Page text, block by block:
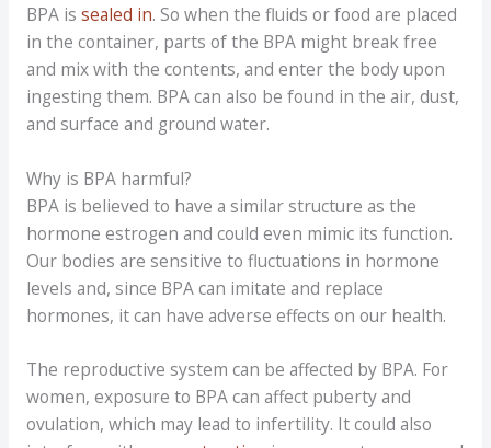
BPA is sealed in. So when the fluids or food are placed
in the container, parts of the BPA might break free
and mix with the contents, and enter the body upon
ingesting them. BPA can also be found in the air, dust,
and surface and ground water.
Why is BPA harmful?
BPA is believed to have a similar structure as the
hormone estrogen and could even mimic its function.
Our bodies are sensitive to fluctuations in hormone
levels and, since BPA can imitate and replace
hormones, it can have adverse effects on our health.
The reproductive system can be affected by BPA. For
women, exposure to BPA can affect puberty and
ovulation, which may lead to infertility. It could also